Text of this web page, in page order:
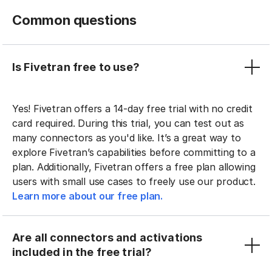
Common questions
Is Fivetran free to use?
Yes! Fivetran offers a 14-day free trial with no credit
card required. During this trial, you can test out as
many connectors as you'd like. It’s a great way to
explore Fivetran’s capabilities before committing to a
plan. Additionally, Fivetran offers a free plan allowing
users with small use cases to freely use our product.
Learn more about our free plan.
Are all connectors and activations
included in the free trial?